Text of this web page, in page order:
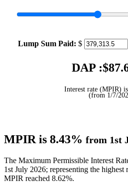
Lump Sum Paid: $
DAP :$
Interest rate (MPIR)
(from 1/7/
MPIR is 8.43% from 1st
The Maximum Permissible Interest
1st July 2026; representing the highest
MPIR reached 8.62%.